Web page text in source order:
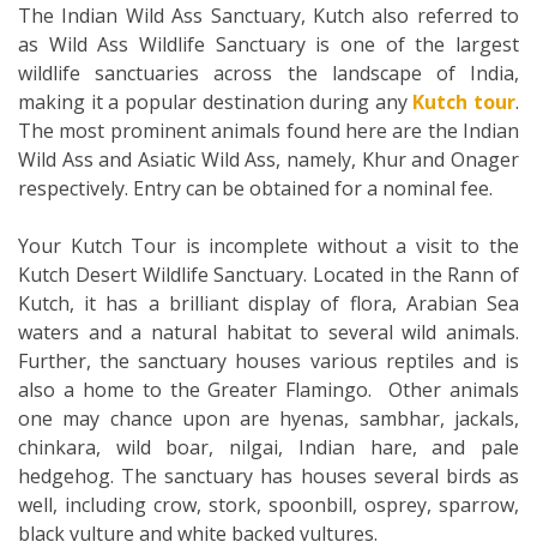
The Indian Wild Ass Sanctuary, Kutch also referred to
as Wild Ass Wildlife Sanctuary is one of the largest
wildlife sanctuaries across the landscape of India,
making it a popular destination during any Kutch tour.
The most prominent animals found here are the Indian
Wild Ass and Asiatic Wild Ass, namely, Khur and Onager
respectively. Entry can be obtained for a nominal fee.
Your Kutch Tour is incomplete without a visit to the
Kutch Desert Wildlife Sanctuary. Located in the Rann of
Kutch, it has a brilliant display of flora, Arabian Sea
waters and a natural habitat to several wild animals.
Further, the sanctuary houses various reptiles and is
also a home to the Greater Flamingo. Other animals
one may chance upon are hyenas, sambhar, jackals,
chinkara, wild boar, nilgai, Indian hare, and pale
hedgehog. The sanctuary has houses several birds as
well, including crow, stork, spoonbill, osprey, sparrow,
black vulture and white backed vultures.